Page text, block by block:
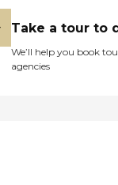
Take a tour to
We’ll help you book
agencies